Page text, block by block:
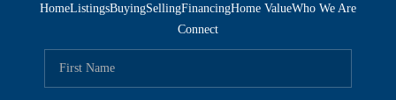
HomeListingsBuyingSellingFinancingHome ValueWho We Are
Connect